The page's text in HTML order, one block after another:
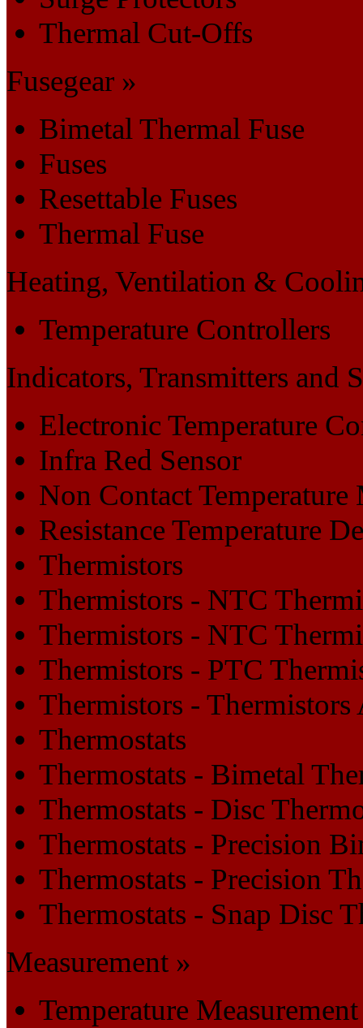
Thermal Cut-Offs
Fusegear »
Bimetal Thermal Fuse
Fuses
Resettable Fuses
Thermal Fuse
Heating, Ventilation &
Temperature Controllers
Indicators, Transmitters and
Electronic Temperature
Infra Red Sensor
Non Contact Temperature
Resistance Temperature
Thermistors
Thermistors - NTC
Thermistors - NTC
Thermistors - PTC
Thermistors - Thermistors
Thermostats
Thermostats - Bimetal
Thermostats - Disc
Thermostats - Precision
Thermostats - Precision
Thermostats - Snap Disc
Measurement »
Temperature Measurement